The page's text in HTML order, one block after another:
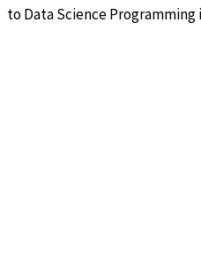
to Data Science